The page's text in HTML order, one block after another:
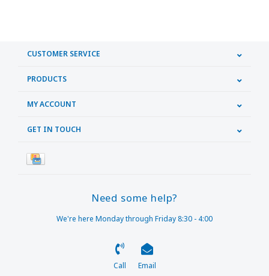
CUSTOMER SERVICE
PRODUCTS
MY ACCOUNT
GET IN TOUCH
Need some help?
We're here Monday through Friday 8:30 - 4:00
Call Email